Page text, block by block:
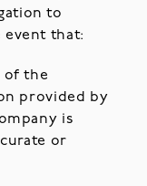
to
event that:
of the
provided by
is
or